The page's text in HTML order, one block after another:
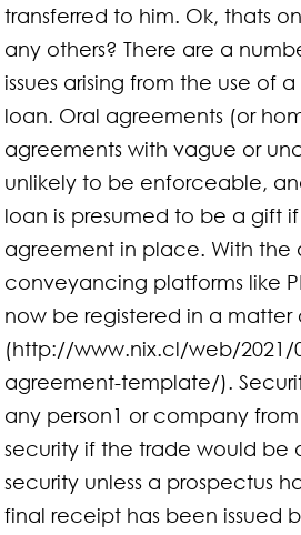
transferred to him. Ok, thats
any others? There are a
issues arising from the use of
loan. Oral agreements (or
agreements with vague or
unlikely to be enforceable,
loan is presumed to be a gift
agreement in place. With the
conveyancing platforms like
now be registered in a matter
(http://www.nix.cl/web/
agreement-template/).
any person1 or company
security if the trade would be
security unless a prospectus
final receipt has been issued